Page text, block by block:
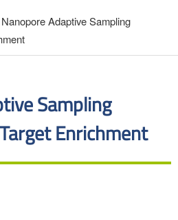
Nanopore Adaptive Sampling
Sampling
Enrichment